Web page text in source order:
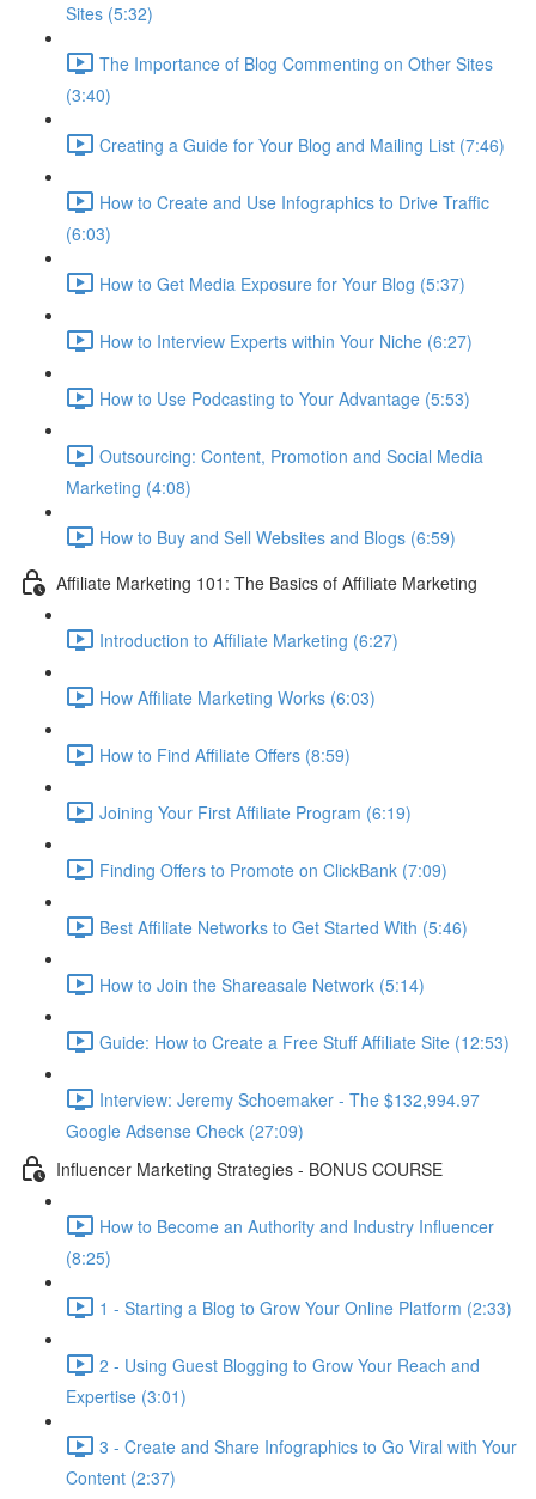
Sites (5:32)
The Importance of Blog Commenting on Other Sites
(3:40)
Creating a Guide for Your Blog and Mailing List (7:46)
How to Create and Use Infographics to Drive Traffic
(6:03)
How to Get Media Exposure for Your Blog (5:37)
How to Interview Experts within Your Niche (6:27)
How to Use Podcasting to Your Advantage (5:53)
Outsourcing: Content, Promotion and Social Media
Marketing (4:08)
How to Buy and Sell Websites and Blogs (6:59)
Affiliate Marketing 101: The Basics of Affiliate Marketing
Introduction to Affiliate Marketing (6:27)
How Affiliate Marketing Works (6:03)
How to Find Affiliate Offers (8:59)
Joining Your First Affiliate Program (6:19)
Finding Offers to Promote on ClickBank (7:09)
Best Affiliate Networks to Get Started With (5:46)
How to Join the Shareasale Network (5:14)
Guide: How to Create a Free Stuff Affiliate Site (12:53)
Interview: Jeremy Schoemaker - The $132,994.97
Google Adsense Check (27:09)
Influencer Marketing Strategies - BONUS COURSE
How to Become an Authority and Industry Influencer
(8:25)
1 - Starting a Blog to Grow Your Online Platform (2:33)
2 - Using Guest Blogging to Grow Your Reach and
Expertise (3:01)
3 - Create and Share Infographics to Go Viral with Your
Content (2:37)